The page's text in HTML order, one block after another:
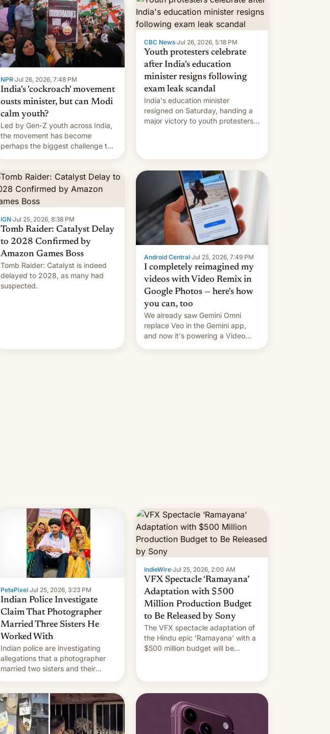
NPR·Jul 26, 2026, 7:48 PM
India's 'cockroach' movement
ousts minister, but can Modi
calm youth?
Led by Gen-Z youth across India,
the movement has become
perhaps the biggest challenge to
CBC News·Jul 26, 2026, 5:18 PM
Youth protesters celebrate
after India's education
minister resigns following
exam leak scandal
India's education minister
resigned on Saturday, handing a
major victory to youth protesters
celebration on news of his
departure.
IGN·Jul 25, 2026, 8:38 PM
Tomb Raider: Catalyst Delay
to 2028 Confirmed by
Amazon Games Boss
Tomb Raider: Catalyst is indeed
delayed to 2028, as many had
suspected.
Android Central·Jul 25, 2026, 7:49 PM
I completely reimagined my
videos with Video Remix in
Google Photos — here's how
you can, too
We already saw Gemini Omni
replace Veo in the Gemini app,
and now it's powering a Video
PetaPixel·Jul 25, 2026, 3:23 PM
Indian Police Investigate
Claim That Photographer
Married Three Sisters He
Worked With
Indian police are investigating
allegations that a photographer
married two sisters and their
IndieWire·Jul 25, 2026, 2:00 AM
VFX Spectacle ‘Ramayana’
Adaptation with $500
Million Production Budget
to Be Released by Sony
The VFX spectacle adaptation of
the Hindu epic 'Ramayana' with a
$500 million budget will be